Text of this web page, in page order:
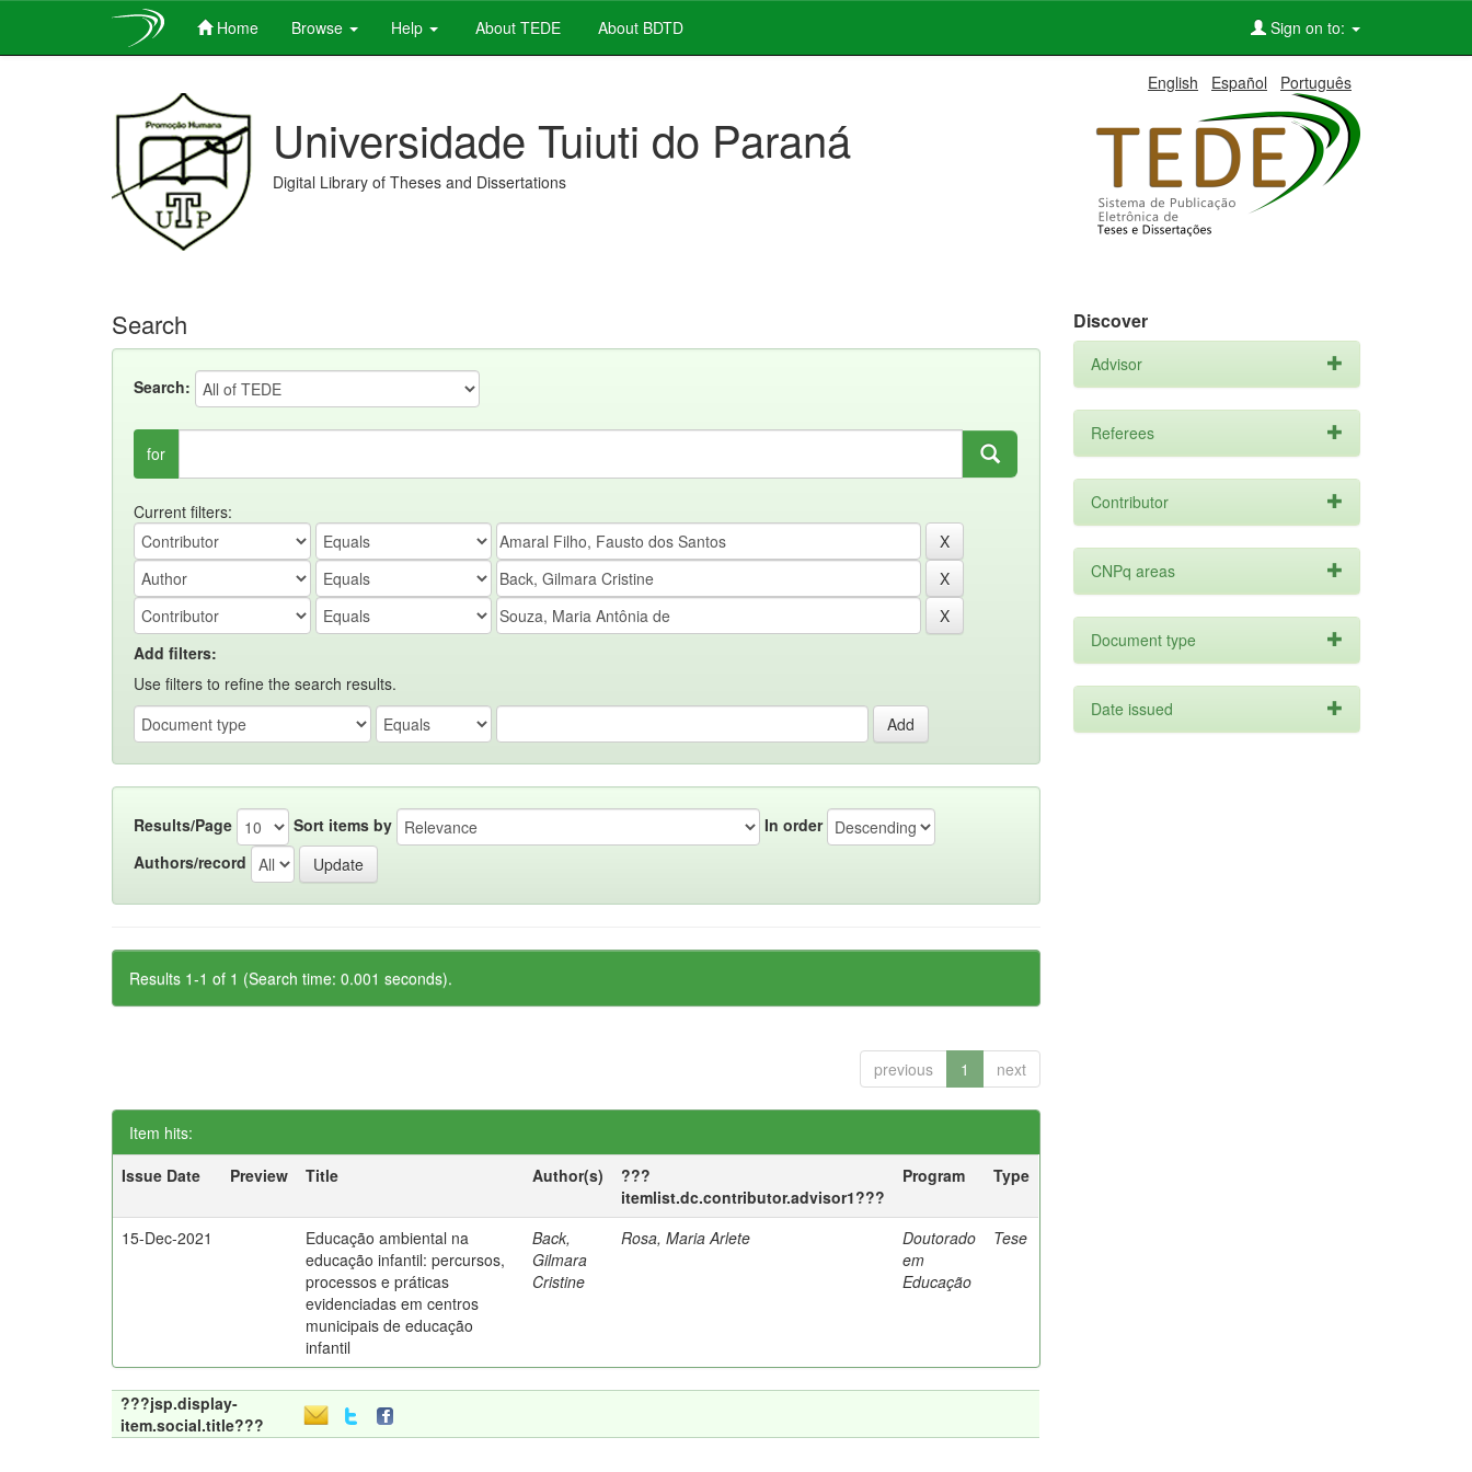
Home Browse Help About TEDE About BDTD Sign on to:
English Español Português
Universidade Tuiuti do Paraná
Digital Library of Theses and Dissertations
Search
Search:
for
Current filters:
Add filters:
Use filters to refine the search results.
Results/Page Sort items by
In order
Authors/record
Results 1-1 of 1 (Search time: 0.001 seconds).
previous 1 next
Item hits:
Issue Date
Preview Title Author(s)
???
itemlist.dc.contributor.advisor1???
Program Type
15-Dec-2021
Educação ambiental na
educação infantil: percursos,
processos e práticas
evidenciadas em centros
municipais de educação
infantil
Back,
Gilmara
Cristine
Rosa, Maria Arlete
Doutorado
em
Educação
Tese
???jsp.display-
item.social.title???
Discover
Advisor
Referees
Contributor
CNPq areas
Document type
Date issued